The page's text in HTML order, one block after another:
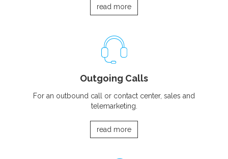
read more
Outgoing Calls
For an outbound call or contact center, sales and
telemarketing.
read more